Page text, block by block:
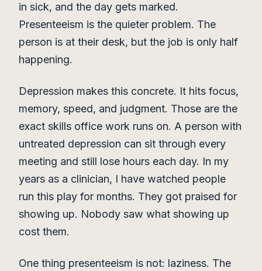
in sick, and the day gets marked.
Presenteeism is the quieter problem. The
person is at their desk, but the job is only half
happening.
Depression makes this concrete. It hits focus,
memory, speed, and judgment. Those are the
exact skills office work runs on. A person with
untreated depression can sit through every
meeting and still lose hours each day. In my
years as a clinician, I have watched people
run this play for months. They got praised for
showing up. Nobody saw what showing up
cost them.
One thing presenteeism is not: laziness. The